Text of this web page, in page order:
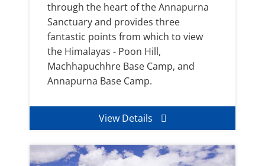
through the heart of the Annapurna
Sanctuary and provides three
fantastic points from which to view
the Himalayas - Poon Hill,
Machhapuchhre Base Camp, and
Annapurna Base Camp.
View Details